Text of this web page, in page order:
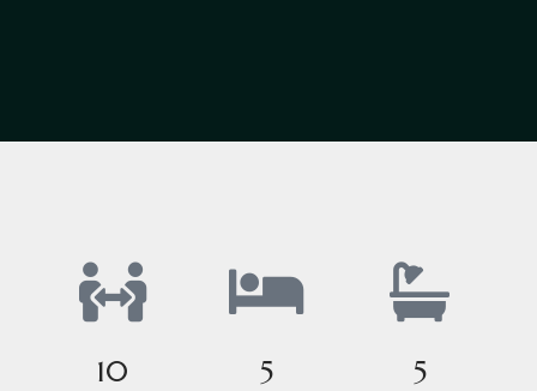
10 5 5